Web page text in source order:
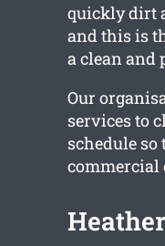
quickly dirt
and this is
a clean and
Our
services to
schedule
commercial